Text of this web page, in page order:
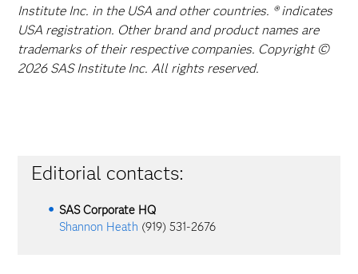
Institute Inc. in the USA and other countries. ® indicates
USA registration. Other brand and product names are
trademarks of their respective companies. Copyright ©
2026 SAS Institute Inc. All rights reserved.
Editorial contacts:
SAS Corporate HQ
Shannon Heath (919) 531-2676